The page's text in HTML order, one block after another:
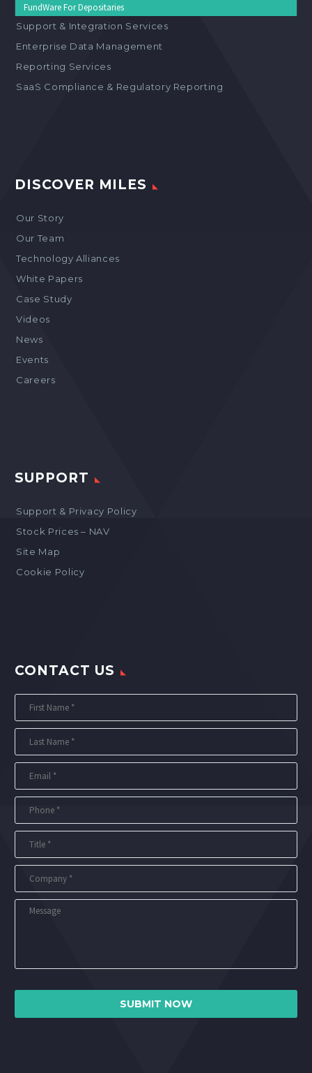
FundWare For Depositaries
Support & Integration Services
Enterprise Data Management
Reporting Services
SaaS Compliance & Regulatory Reporting
DISCOVER MILES
Our Story
Our Team
Technology Alliances
White Papers
Case Study
Videos
News
Events
Careers
SUPPORT
Support & Privacy Policy
Stock Prices – NAV
Site Map
Cookie Policy
CONTACT US